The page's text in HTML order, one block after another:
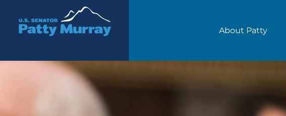
Senator Patty Murray
About Patty